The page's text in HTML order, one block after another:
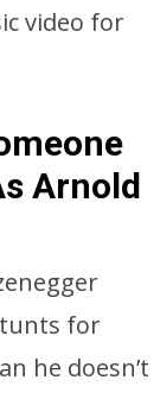
video for
Arnold
for
he doesn’t